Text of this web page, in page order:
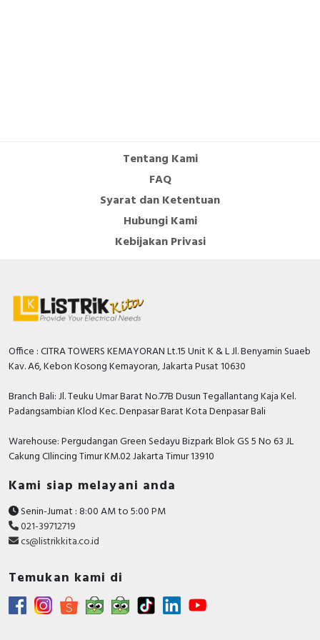
380…480 Volt
Supporting protocol for INTERBUS-
Safety
Width 110 Millimetre
TRUE
Safety at Work
FALSE
Supporting protocol for DeviceNet
Safety
Max. output at quadratic load at
rated output voltage
Supporting protocol for EtherNet/IP TRUE
Tentang Kami
FAQ
Syarat dan Ketentuan
Hubungi Kami
Kebijakan Privasi
Office : CITRA TOWERS KEMAYORAN Lt.15 Unit K & L Jl. Benyamin Suaeb
Kav. A6, Kebon Kosong Kemayoran, Jakarta Pusat 10630
Branch Bali: Jl. Teuku Umar Barat No.77B Dusun Tegallantang Kaja Kel.
Padangsambian Klod Kec. Denpasar Barat Kota Denpasar Bali
Warehouse: Pergudangan Green Sedayu Bizpark Blok GS 5 No 63 JL
Cakung CIlincing Timur KM.02 Jakarta Timur 13910
Kami siap melayani anda
Senin-Jumat : 8:00 AM to 5:00 PM
021-39712719
cs@listrikkita.co.id
Temukan kami di